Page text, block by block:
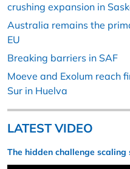
crushing expansion in
Australia remains the
EU
Breaking barriers in SAF
Moeve and Exolum reach
Sur in Huelva
LATEST VIDEO
The hidden challenge